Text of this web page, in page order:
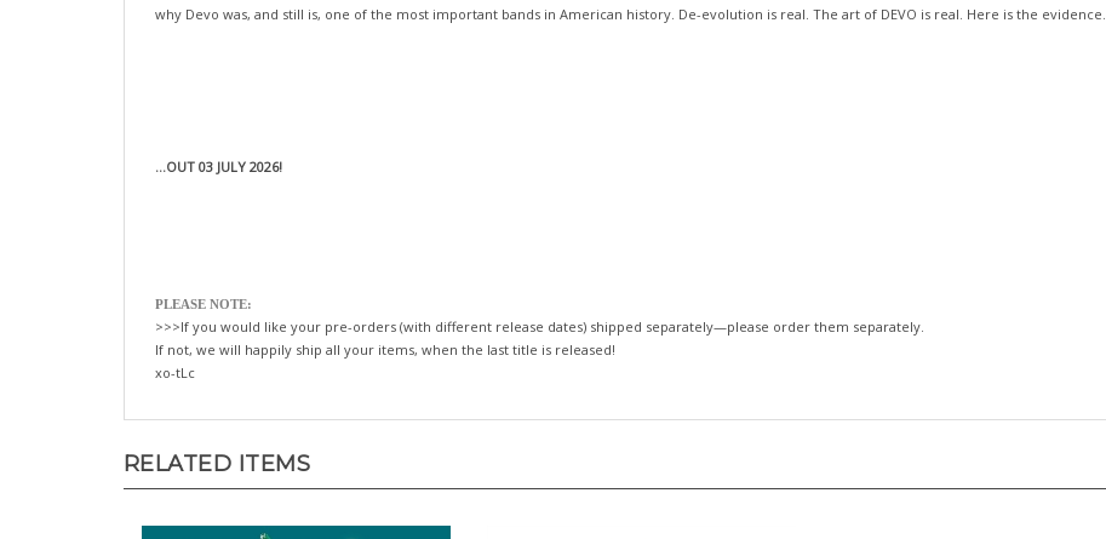
why Devo was, and still is, one of the most important bands in American history. De-evolution is real. The art of DEVO is real. Here is the evidence.
...OUT 03 JULY 2026!
PLEASE NOTE:
>>>If you would like your pre-orders (with different release dates) shipped separately—please order them separately.
If not, we will happily ship all your items, when the last title is released!
xo-tLc
RELATED ITEMS